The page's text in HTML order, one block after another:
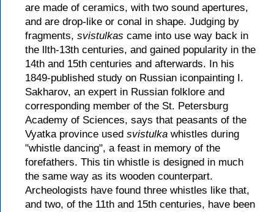
are made of ceramics, with two sound apertures,
and are drop-like or conal in shape. Judging by
fragments, svistulkas came into use way back in
the llth-13th centuries, and gained popularity in the
14th and 15th centuries and afterwards. In his
1849-published study on Russian iconpainting I.
Sakharov, an expert in Russian folklore and
corresponding member of the St. Petersburg
Academy of Sciences, says that peasants of the
Vyatka province used svistulka whistles during
"whistle dancing", a feast in memory of the
forefathers. This tin whistle is designed in much
the same way as its wooden counterpart.
Archeologists have found three whistles like that,
and two, of the 11th and 15th centuries, have been